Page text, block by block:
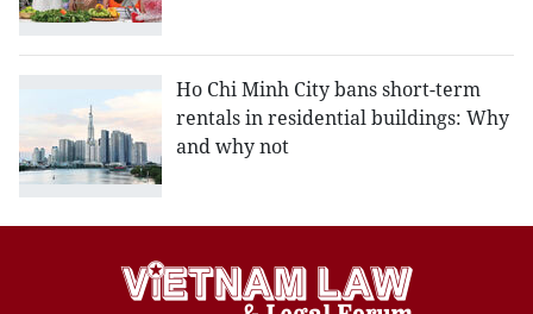
Ho Chi Minh City bans short-term
rentals in residential buildings: Why
and why not